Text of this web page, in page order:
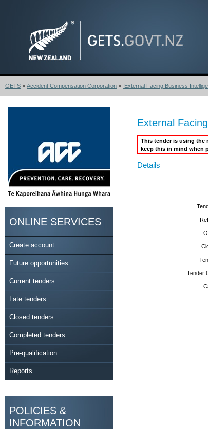
GETS > Accident Compensation Corporation > External Facing Business
ONLINE SERVICES
Create account
Future opportunities
Current tenders
Late tenders
Closed tenders
Completed tenders
Pre-qualification
Reports
POLICIES &
INFORMATION
External
This tender is using the
keep this in mind when
Details
Tender